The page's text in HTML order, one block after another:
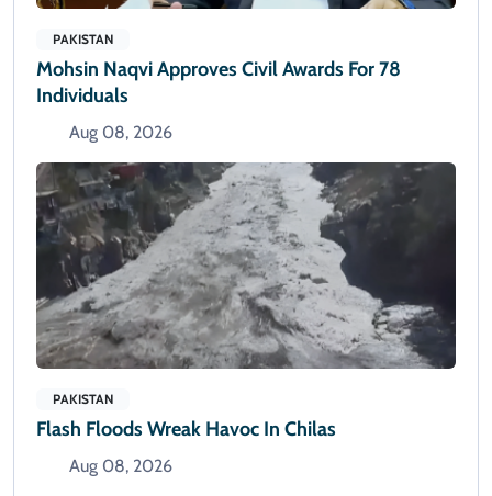
PAKISTAN
Mohsin Naqvi Approves Civil Awards For 78
Individuals
Aug 08, 2026
PAKISTAN
Flash Floods Wreak Havoc In Chilas
Aug 08, 2026